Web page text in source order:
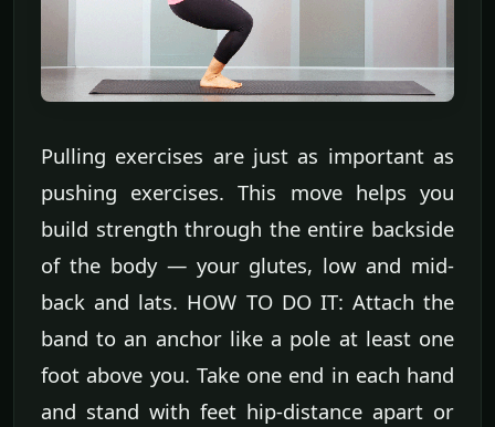
Pulling exercises are just as important as
pushing exercises. This move helps you
build strength through the entire backside
of the body — your glutes, low and mid-
back and lats. HOW TO DO IT: Attach the
band to an anchor like a pole at least one
foot above you. Take one end in each hand
and stand with feet hip-distance apart or